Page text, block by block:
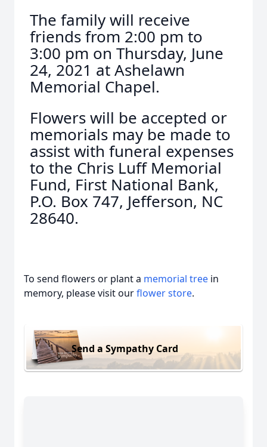
The family will receive
friends from 2:00 pm to
3:00 pm on Thursday, June
24, 2021 at Ashelawn
Memorial Chapel.
Flowers will be accepted or
memorials may be made to
assist with funeral expenses
to the Chris Luff Memorial
Fund, First National Bank,
P.O. Box 747, Jefferson, NC
28640.
To send flowers or plant a memorial tree in
memory, please visit ourflower store.
Send a Sympathy Card